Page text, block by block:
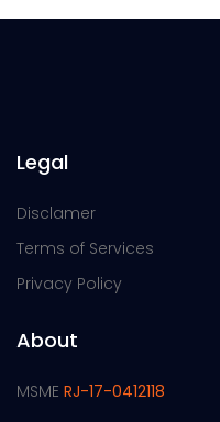
Legal
Disclamer
Terms of Services
Privacy Policy
About
MSME RJ-17-0412118